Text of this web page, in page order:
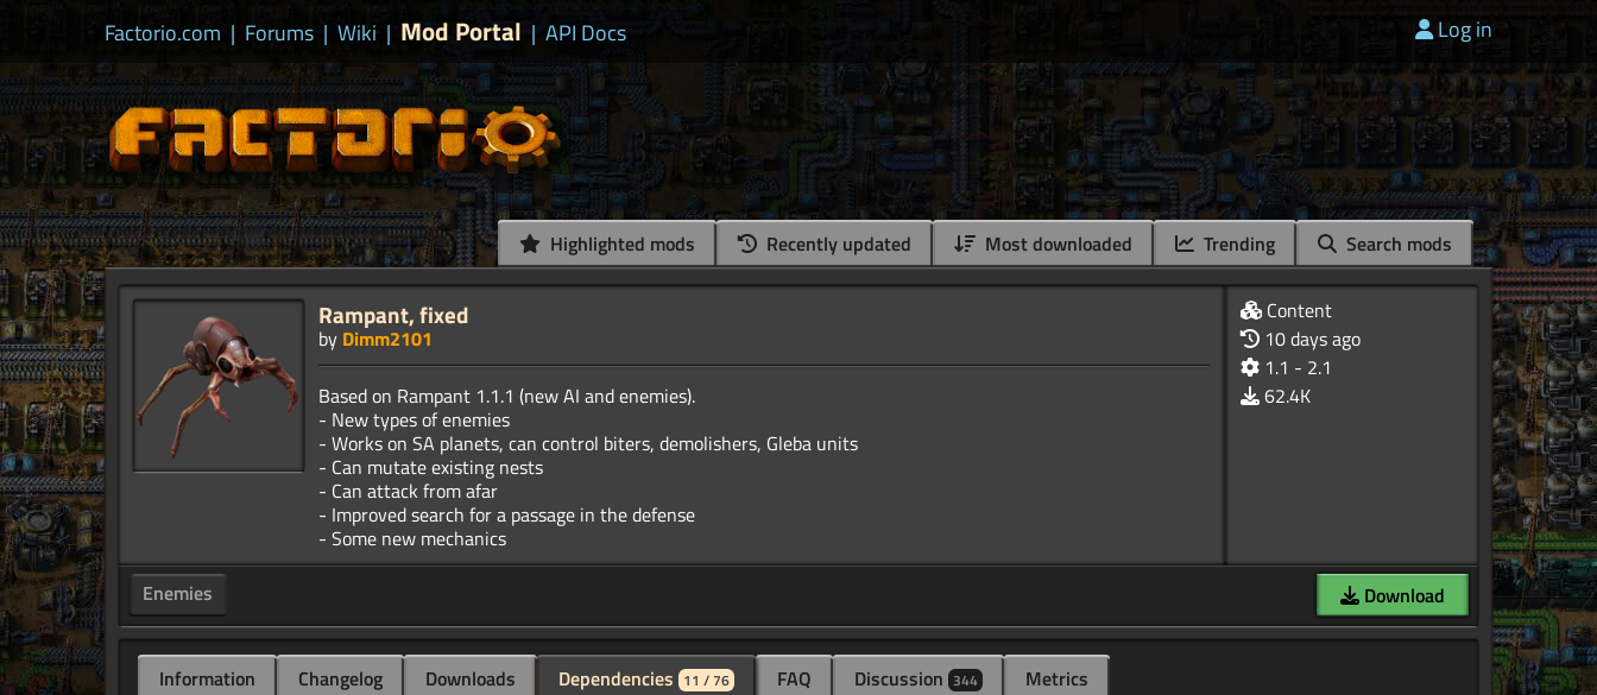
Factorio.com | Forums | Wiki | Mod Portal | API Docs Log in
Highlighted mods Recently updated Most downloaded Trending Search mods
Rampant, fixed
by Dimm2101
Based on Rampant 1.1.1 (new AI and enemies).
- New types of enemies
- Works on SA planets, can control biters, demolishers, Gleba units
- Can mutate existing nests
- Can attack from afar
- Improved search for a passage in the defense
Content
10 days ago
1.1 - 2.1
62.4K
Enemies Download
Information Changelog Downloads Dependencies 11 / 76 FAQ Discussion 344 Metrics